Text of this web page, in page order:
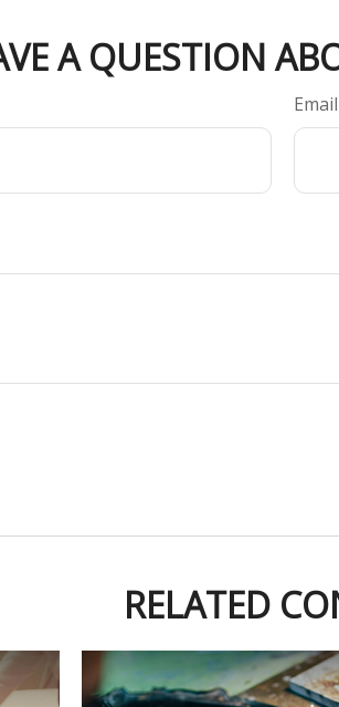
A QUESTION
Email
RELATED